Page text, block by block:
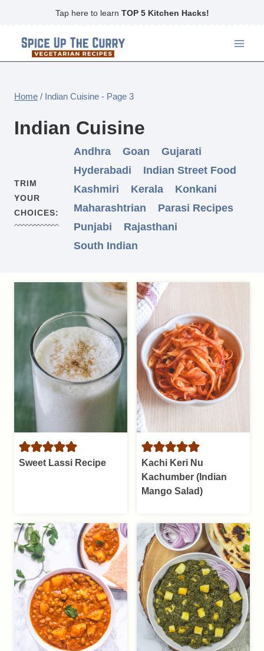
content
Tap here to learn TOP 5 Kitchen Hacks!
Home / Indian Cuisine - Page 3
Indian Cuisine
TRIM
YOUR
CHOICES:
Andhra Goan
Gujarati
Hyderabadi
Indian Street Food
Kashmiri
Kerala
Konkani
Maharashtrian
Parasi Recipes
Punjabi
Rajasthani
South Indian
Sweet Lassi Recipe
Kachi Keri Nu
Kachumber (Indian
Mango Salad)